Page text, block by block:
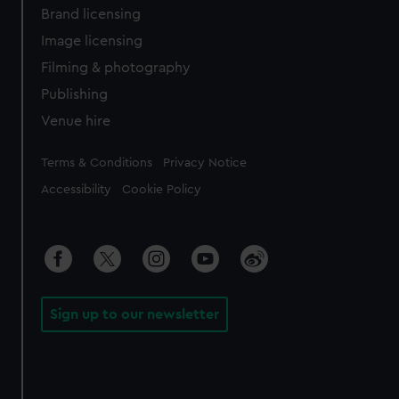
Brand licensing
Image licensing
Filming & photography
Publishing
Venue hire
Legal
Terms & Conditions Privacy Notice
Accessibility Cookie Policy
Sign up to our newsletter